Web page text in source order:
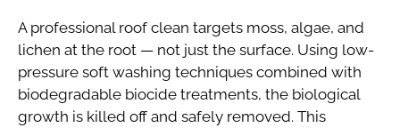
A professional roof clean targets moss, algae, and
lichen at the root — not just the surface. Using low-
pressure soft washing techniques combined with
biodegradable biocide treatments, the biological
growth is killed off and safely removed. This